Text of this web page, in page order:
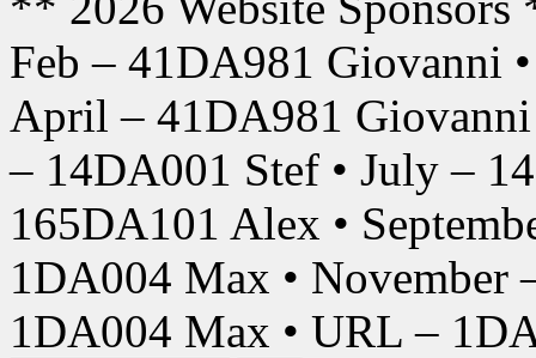
Feb – 41DA981 Giovanni
April – 41DA981 Giovanni
– 14DA001 Stef • July –
165DA101 Alex •
1DA004 Max • November
1DA004 Max • URL –